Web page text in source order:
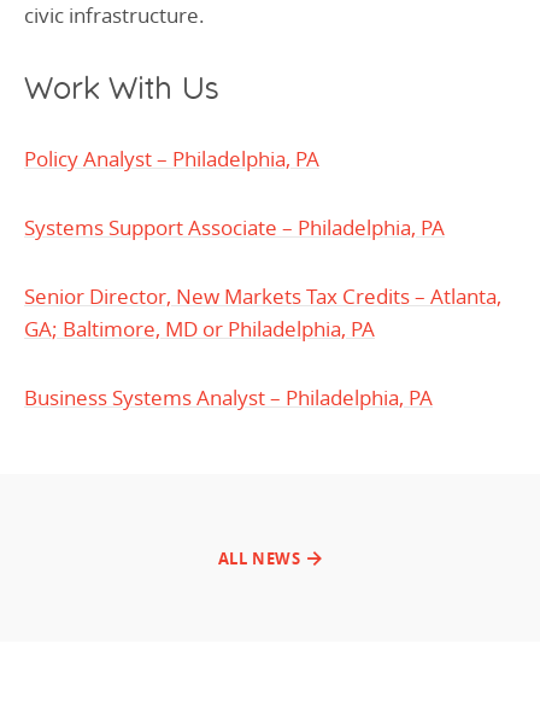
civic infrastructure.
Work With Us
Policy Analyst – Philadelphia, PA
Systems Support Associate – Philadelphia, PA
Senior Director, New Markets Tax Credits – Atlanta,
GA; Baltimore, MD or Philadelphia, PA
Business Systems Analyst – Philadelphia, PA
ALL NEWS